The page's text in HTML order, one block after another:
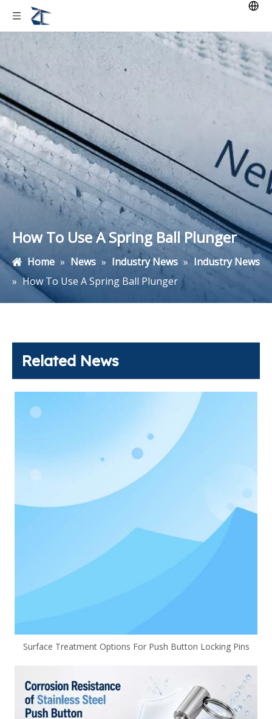
How To Use A Spring Ball Plunger
Home » News » Industry News » Industry News
» How To Use A Spring Ball Plunger
Related News
Surface Treatment Options For Push Button Locking Pins